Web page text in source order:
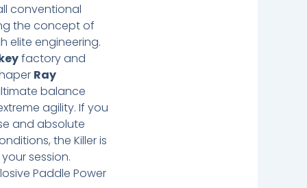
conventional
the concept of
elite engineering.
factory and
Ray
balance
agility. If you
and absolute
the Killer is
session.
Paddle Power